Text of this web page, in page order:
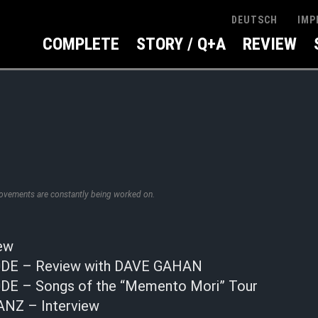
DEUTSCH
COMPLETE STORY / Q+A REVIEW
are constantly being worked on.
– Review with DAVE GAHAN
– Songs of the “Memento Mori” Tour
– Interview